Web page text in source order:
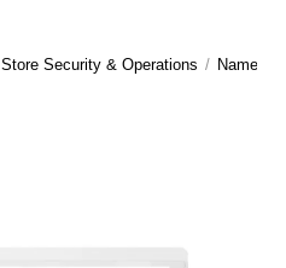
Store Security & Operations / Name